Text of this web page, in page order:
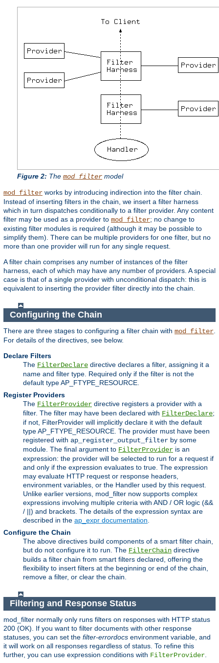
Figure 2: The mod_filter model
mod_filter works by introducing indirection into the filter chain.
Instead of inserting filters in the chain, we insert a filter harness
which in turn dispatches conditionally to a filter provider. Any content
filter may be used as a provider to mod_filter; no change to
existing filter modules is required (although it may be possible to
simplify them). There can be multiple providers for one filter, but no
more than one provider will run for any single request.
A filter chain comprises any number of instances of the filter
harness, each of which may have any number of providers. A special
case is that of a single provider with unconditional dispatch: this is
equivalent to inserting the provider filter directly into the chain.
Configuring the Chain
There are three stages to configuring a filter chain with mod_filter
For details of the directives, see below.
Declare Filters
The FilterDeclare directive declares a filter, assigning it a
name and filter type. Required only if the filter is not the
default type AP_FTYPE_RESOURCE.
Register Providers
The FilterProvider directive registers a provider with a
filter. The filter may have been declared with FilterDeclare;
if not, FilterProvider will implicitly declare it with the default
type AP_FTYPE_RESOURCE. The provider must have been
registered with ap_register_output_filter by some
module. The final argument to FilterProvider is an
expression: the provider will be selected to run for a request if
and only if the expression evaluates to true. The expression
may evaluate HTTP request or response headers,
environment variables, or the Handler used by this request.
Unlike earlier versions, mod_filter now supports complex
expressions involving multiple criteria with AND / OR logic (&&
/ ||) and brackets. The details of the expression syntax are
described in the ap_expr documentation
Configure the Chain
The above directives build components of a smart filter chain,
but do not configure it to run. The FilterChain directive
builds a filter chain from smart filters declared, offering the
flexibility to insert filters at the beginning or end of the chain,
remove a filter, or clear the chain.
Filtering and Response Status
mod_filter normally only runs filters on responses with HTTP status
200 (OK). If you want to filter documents with other response
statuses, you can set the filter-errordocs environment variable, and
it will work on all responses regardless of status. To refine this
further, you can use expression conditions with FilterProvider